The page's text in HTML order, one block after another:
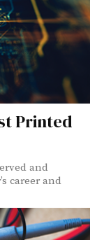
Printed
and
career and